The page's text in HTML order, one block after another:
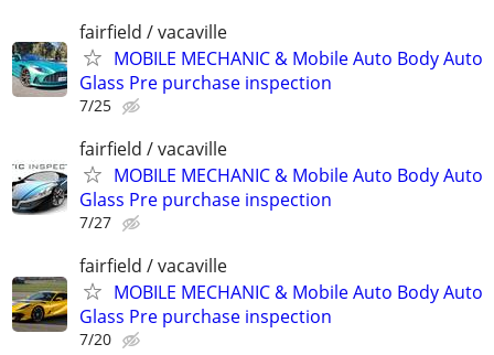
fairfield / vacaville
MOBILE MECHANIC & Mobile Auto Body Auto
Glass Pre purchase inspection
7/25
fairfield / vacaville
MOBILE MECHANIC & Mobile Auto Body Auto
Glass Pre purchase inspection
7/27
fairfield / vacaville
MOBILE MECHANIC & Mobile Auto Body Auto
Glass Pre purchase inspection
7/20